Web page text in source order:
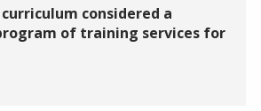
considered a
of training services for